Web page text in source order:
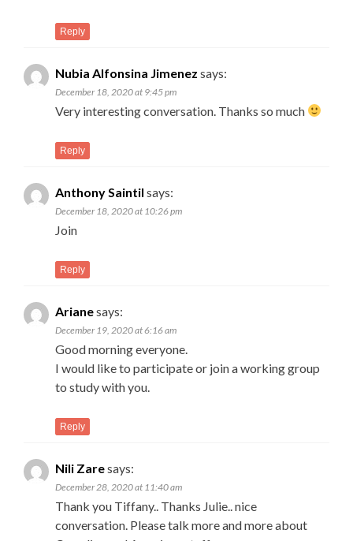
Reply
Nubia Alfonsina Jimenez says:
December 18, 2020 at 9:45 pm
Very interesting conversation. Thanks so much
Reply
Anthony Saintil says:
December 18, 2020 at 10:26 pm
Join
Reply
Arianesays:
December 19, 2020 at 6:16 am
Good morning everyone.
I would like to participate or join a working group
to study with you.
Reply
Nili Zaresays:
December 28, 2020 at 11:40 am
Thank you Tiffany.. Thanks Julie.. nice
conversation. Please talk more and more about